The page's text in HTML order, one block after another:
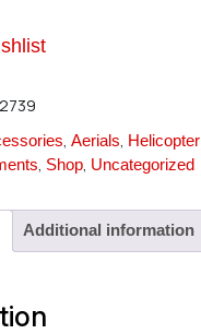
, Aerials, Helicopter
, Shop, Uncategorized
Additional information